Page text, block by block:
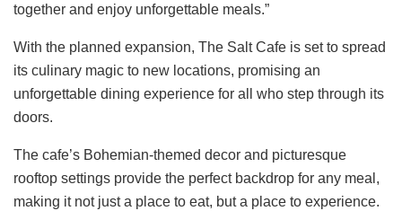
together and enjoy unforgettable meals.”
With the planned expansion, The Salt Cafe is set to spread
its culinary magic to new locations, promising an
unforgettable dining experience for all who step through its
doors.
The cafe’s Bohemian-themed decor and picturesque
rooftop settings provide the perfect backdrop for any meal,
making it not just a place to eat, but a place to experience.